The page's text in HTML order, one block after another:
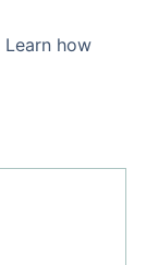
Learn how